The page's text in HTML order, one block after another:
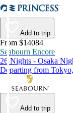
Add to trip
From $14084
Seabourn Encore
26 Nights - Osaka
Departing from
Add to trip